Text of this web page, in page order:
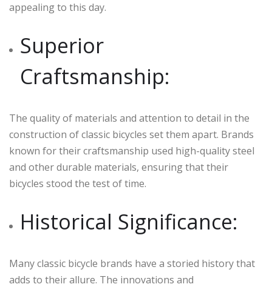
appealing to this day.
Superior
Craftsmanship:
The quality of materials and attention to detail in the
construction of classic bicycles set them apart. Brands
known for their craftsmanship used high-quality steel
and other durable materials, ensuring that their
bicycles stood the test of time.
Historical Significance:
Many classic bicycle brands have a storied history that
adds to their allure. The innovations and